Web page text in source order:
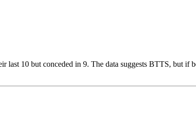
last 10 but conceded in 9. The data suggests BTTS, but if